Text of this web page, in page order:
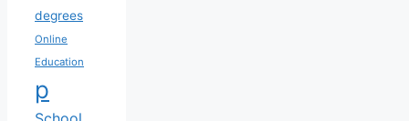
degrees
Online
Education
p